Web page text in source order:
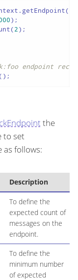
);
2);
endpoint
the
to set
as follows:
Description
To define the
expected count of
messages on the
endpoint.
To define the
minimum number
of expected